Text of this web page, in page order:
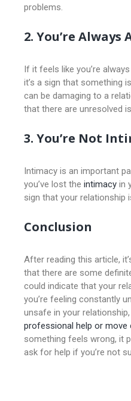
problems.
2. You’re Always
If it feels like you’re
it’s a sign that something
can be damaging to a
that there are unresolved
3. You’re Not
Intimacy is an important
you’ve lost the intimacy in
sign that your relationship
Conclusion
After reading this article,
that there are some
could indicate that your
you’re feeling constantly
unsafe in your
professional help or move
something feels wrong, it
ask for help if you’re not